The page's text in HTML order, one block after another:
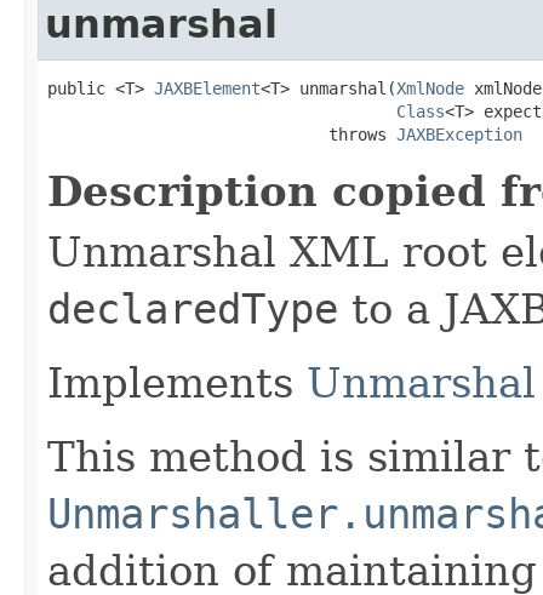
unmarshal
public <T> JAXBElement<T> unmarshal(XmlNode
Class<T>
                             throws
JAXBException
Description copied
Unmarshal XML root
declaredType to a
Implements
This method is similar
addition of